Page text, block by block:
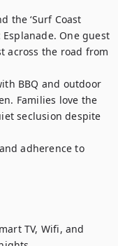
One guest
across the road from
Families love the
seclusion despite